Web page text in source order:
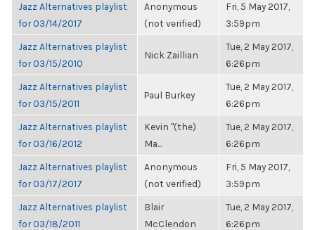
Jazz Alternatives playlist
for 03/14/2017
Anonymous
(not verified)
Fri, 5 May 2017,
3:59pm
Jazz Alternatives playlist
for 03/15/2010
Nick Zaillian
Tue, 2 May 2017,
6:26pm
Jazz Alternatives playlist
for 03/15/2011
Paul Burkey
Tue, 2 May 2017,
6:26pm
Jazz Alternatives playlist
for 03/16/2012
Kevin "(the)
Ma...
Tue, 2 May 2017,
6:26pm
Jazz Alternatives playlist
for 03/17/2017
Anonymous
(not verified)
Fri, 5 May 2017,
3:59pm
Jazz Alternatives playlist
for 03/18/2011
Blair
McClendon
Tue, 2 May 2017,
6:26pm